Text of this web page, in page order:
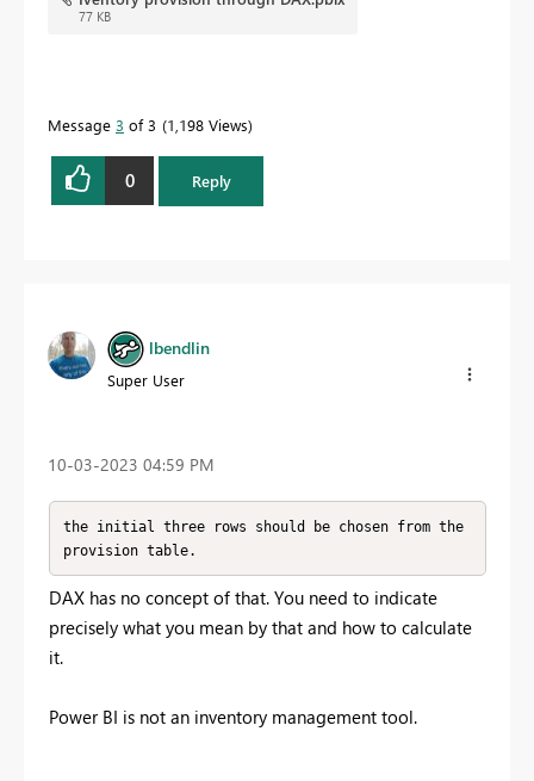
77 KB
Message 3 of 3 1,198 Views
0 Reply
lbendlin
Super User
‎10-03-2023 04:59 PM
the initial three rows should be chosen from the
provision table.
DAX has no concept of that. You need to indicate
precisely what you mean by that and how to calculate
it.
Power BI is not an inventory management tool.